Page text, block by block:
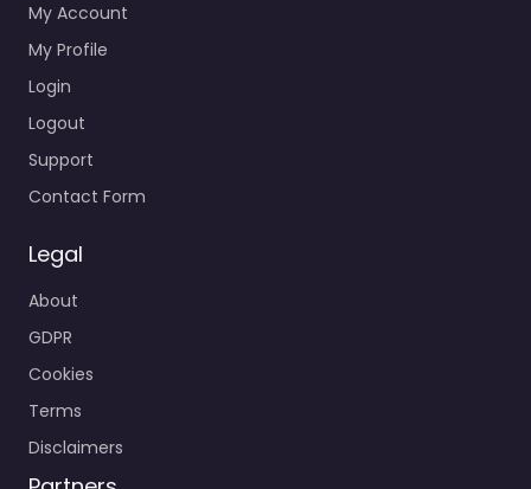
My Account
My Profile
Login
Logout
Support
Contact Form
Legal
About
GDPR
Cookies
Terms
Disclaimers